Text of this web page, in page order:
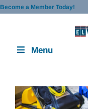
Skip
Become a Member Today!
Menu